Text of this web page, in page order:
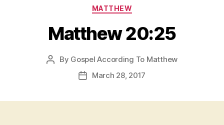
:
Novum
Testamentum
Graece
Ἡ
Καινὴ
Διαθήκη
Categories
MATTHEW
Matthew 20:25
Post
By Gospel According To Matthew
PostMarch 28, 2017